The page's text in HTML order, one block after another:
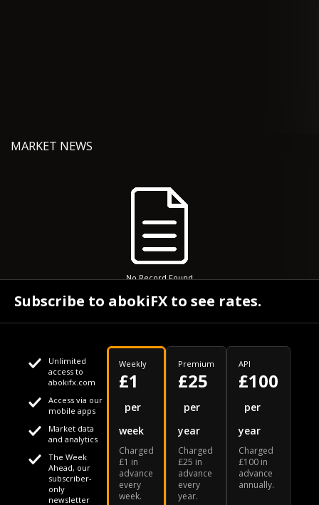
MARKET NEWS
No Record Found
Your daily Naira exchange rate
Subscribe to abokiFX to see rates.
Unlimited
access to
abokifx.com
Access via our
mobile apps
Market data
and analytics
The Week
Ahead, our
subscriber-
only
newsletter
Weekly
£1
per
week
Charged
£1 in
advance
every
week.
Premium
£25
per
year
Charged
£25 in
advance
every
year.
API
£100
per
year
Charged
£100 in
advance
annually.
This website uses cookies
We use cookies to personalise content and ads, to provide
social media features and to analyse our traffic. We also
share information about your use of our site with our social
media, advertising and analytics partners who may combine